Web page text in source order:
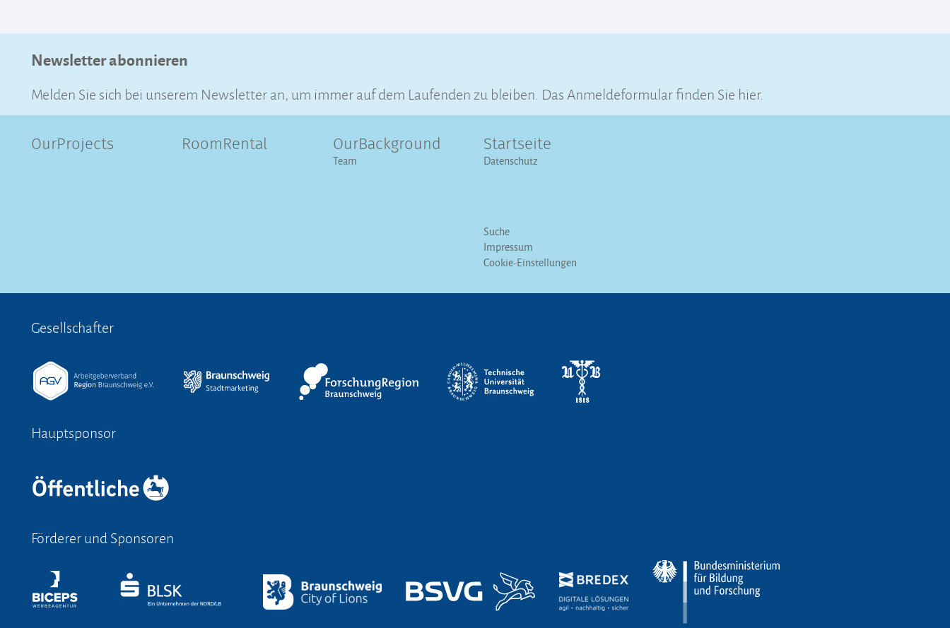
Newsletter abonnieren
Melden Sie sich bei unserem Newsletter an, um immer auf dem Laufenden zu bleiben. Das Anmeldeformular finden Sie hier.
OurProjects RoomRental OurBackground
Team
Startseite
Datenschutz
Suche
Impressum
Cookie-Einstellungen
Gesellschafter
Hauptsponsor
Förderer und Sponsoren